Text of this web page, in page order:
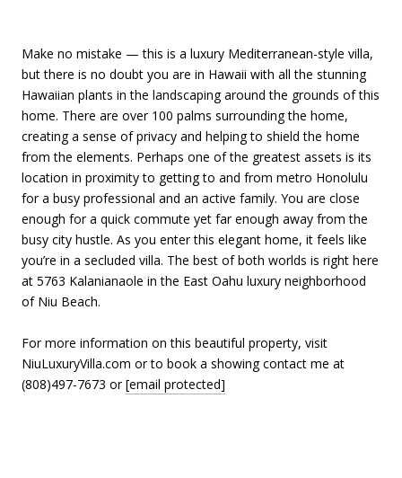
Make no mistake — this is a luxury Mediterranean-style villa,
but there is no doubt you are in Hawaii with all the stunning
Hawaiian plants in the landscaping around the grounds of this
home. There are over 100 palms surrounding the home,
creating a sense of privacy and helping to shield the home
from the elements. Perhaps one of the greatest assets is its
location in proximity to getting to and from metro Honolulu
for a busy professional and an active family. You are close
enough for a quick commute yet far enough away from the
busy city hustle. As you enter this elegant home, it feels like
you’re in a secluded villa. The best of both worlds is right here
at 5763 Kalanianaole in the East Oahu luxury neighborhood
of Niu Beach.
For more information on this beautiful property, visit
NiuLuxuryVilla.com or to book a showing contact me at
(808)497-7673 or[email protected]